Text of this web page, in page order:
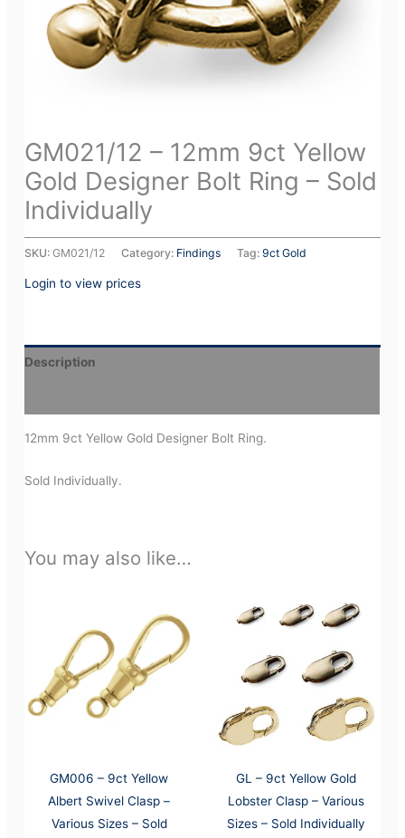
GM021/12 – 12mm 9ct Yellow
Gold Designer Bolt Ring – Sold
Individually
SKU:GM021/12 Category: Findings Tag:9ct Gold
Login to view prices
Description
12mm 9ct Yellow Gold Designer Bolt Ring.
Sold Individually.
You may also like…
GM006 – 9ct Yellow
Albert Swivel Clasp –
Various Sizes – Sold
GL – 9ct Yellow Gold
Lobster Clasp – Various
Sizes – Sold Individually